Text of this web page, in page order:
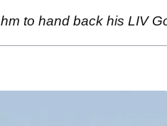
to hand back his LIV